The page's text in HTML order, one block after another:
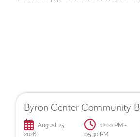
Byron Center Community
August 25,
2026
12:00 PM -
05:30 PM